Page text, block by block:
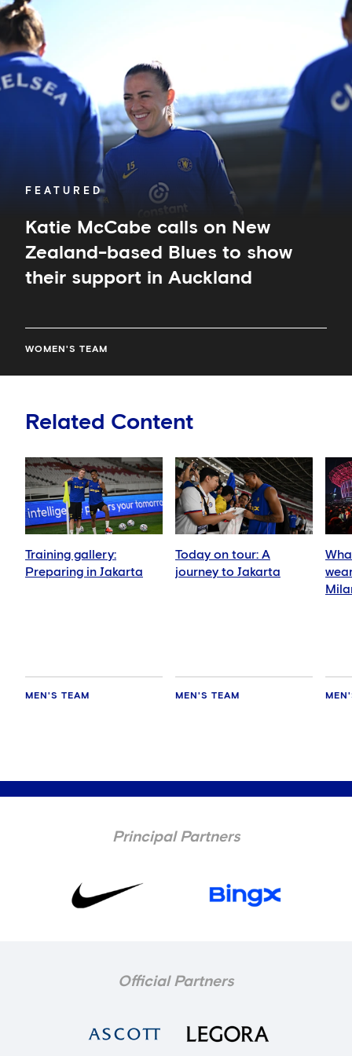
FEATURED
Katie McCabe calls on New
Zealand-based Blues to show
their support in Auckland
WOMEN'S TEAM
McCabe
calls
on
New
Zealand-
based
Auckland
Related Content
Training gallery:
Preparing in Jakarta
MEN'S TEAM
Today on tour: A
journey to Jakarta
MEN'S TEAM
Principal Partners
Official Partners